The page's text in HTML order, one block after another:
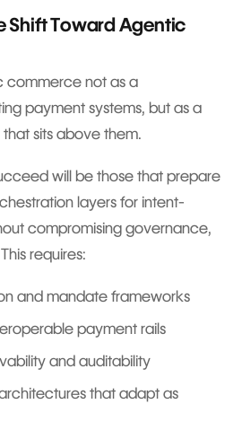
Shift Toward Agentic
commerce not as a
payment systems, but as a
sits above them.
will be those that prepare
layers for intent-
compromising governance,
requires:
and mandate frameworks
payment rails
and auditability
that adapt as